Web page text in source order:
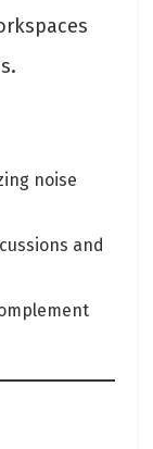
noise
and